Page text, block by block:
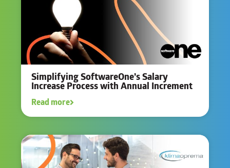
Simplifying SoftwareOne’s Salary
Increase Process with Annual Increment
Read more